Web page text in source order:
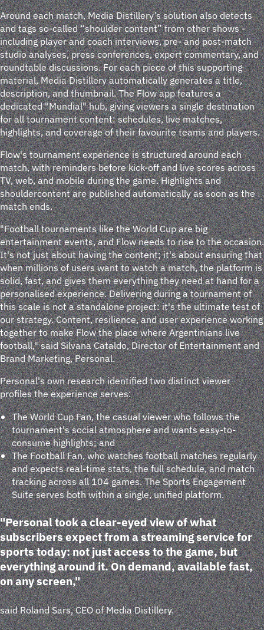
Around each match, Media Distillery’s solution also detects
and tags so-called “shoulder content” from other shows -
including player and coach interviews, pre- and post-match
studio analyses, press conferences, expert commentary, and
roundtable discussions. For each piece of this supporting
material, Media Distillery automatically generates a title,
description, and thumbnail. The Flow app features a
dedicated "Mundial" hub, giving viewers a single destination
for all tournament content: schedules, live matches,
highlights, and coverage of their favourite teams and players.
Flow's tournament experience is structured around each
match, with reminders before kick-off and live scores across
TV, web, and mobile during the game. Highlights and
shouldercontent are published automatically as soon as the
match ends.
"Football tournaments like the World Cup are big
entertainment events, and Flow needs to rise to the occasion.
It's not just about having the content; it's about ensuring that
when millions of users want to watch a match, the platform is
solid, fast, and gives them everything they need at hand for a
personalised experience. Delivering during a tournament of
this scale is not a standalone project: it's the ultimate test of
our strategy. Content, resilience, and user experience working
together to make Flow the place where Argentinians live
football," said Silvana Cataldo, Director of Entertainment and
Brand Marketing, Personal.
Personal's own research identified two distinct viewer
profiles the experience serves:
The World Cup Fan, the casual viewer who follows the
tournament's social atmosphere and wants easy-to-
consume highlights; and
The Football Fan, who watches football matches regularly
and expects real-time stats, the full schedule, and match
tracking across all 104 games. The Sports Engagement
Suite serves both within a single, unified platform.
"Personal took a clear-eyed view of what
subscribers expect from a streaming service for
sports today: not just access to the game, but
everything around it. On demand, available fast,
on any screen,"
said Roland Sars, CEO of Media Distillery.